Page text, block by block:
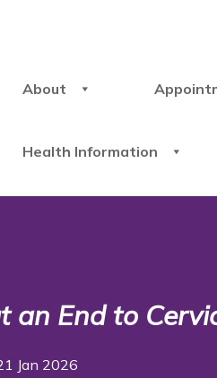
About
Health Information
an End to
Jan 2026